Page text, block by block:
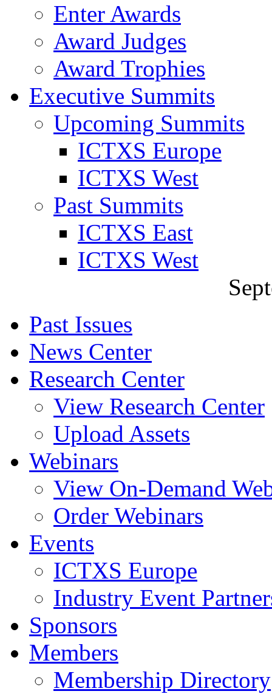
Enter Awards
Award Judges
Award Trophies
Executive Summits
Upcoming Summits
ICTXS Europe
ICTXS West
Past Summits
ICTXS East
ICTXS West
Past Issues
News Center
Research Center
View Research Center
Upload Assets
Webinars
View On-Demand
Order Webinars
Events
ICTXS Europe
Industry Event
Sponsors
Members
Membership Directory